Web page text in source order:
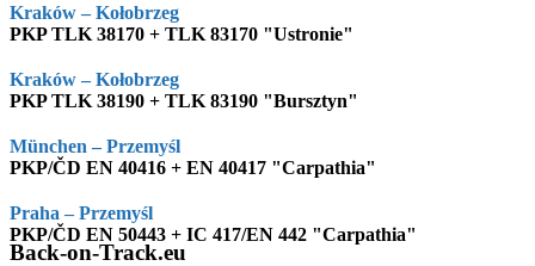
Kraków – Kołobrzeg
PKP TLK 38170 + TLK 83170 "Ustronie"
Kraków – Kołobrzeg
PKP TLK 38190 + TLK 83190 "Bursztyn"
München – Przemyśl
PKP/ČD EN 40416 + EN 40417 "Carpathia"
Praha – Przemyśl
PKP/ČD EN 50443 + IC 417/EN 442 "Carpathia"
Back-on-Track.eu